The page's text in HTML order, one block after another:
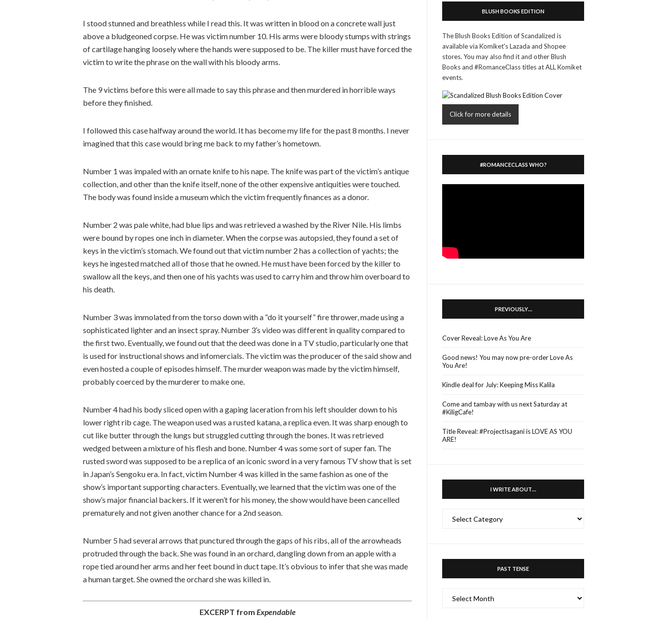
I stood stunned and breathless while I read this. It was written in blood on a concrete wall just
above a bludgeoned corpse. He was victim number 10. His arms were bloody stumps with strings
of cartilage hanging loosely where the hands were supposed to be. The killer must have forced the
victim to write the phrase on the wall with his bloody arms.
The 9 victims before this were all made to say this phrase and then murdered in horrible ways
before they finished.
I followed this case halfway around the world. It has become my life for the past 8 months. I never
imagined that this case would bring me back to my father’s hometown.
Number 1 was impaled with an ornate knife to his nape. The knife was part of the victim’s antique
collection, and other than the knife itself, none of the other expensive antiquities were touched.
The body was found inside a museum which the victim frequently finances as a donor.
Number 2 was pale white, had blue lips and was retrieved a washed by the River Nile. His limbs
were bound by ropes one inch in diameter. When the corpse was autopsied, they found a set of
keys in the victim’s stomach. We found out that victim number 2 has a collection of yachts; the
keys he ingested matched all of those that he owned. He must have been forced by the killer to
swallow all the keys, and then one of his yachts was used to carry him and throw him overboard to
his death.
Number 3 was immolated from the torso down with a “do it yourself” fire thrower, made using a
sophisticated lighter and an insect spray. Number 3’s video was different in quality compared to
the first two. Eventually, we found out that the deed was done in a TV studio, particularly one that
is used for instructional shows and infomercials. The victim was the producer of the said show and
even hosted a couple of episodes himself. The murder weapon was made by the victim himself,
probably coerced by the murderer to make one.
Number 4 had his body sliced open with a gaping laceration from his left shoulder down to his
lower right rib cage. The weapon used was a rusted katana, a replica even. It was sharp enough to
cut like butter through the lungs but struggled cutting through the bones. It was retrieved
wedged between a mixture of his flesh and bone. Number 4 was some sort of super fan. The
rusted sword was supposed to be a replica of an iconic sword in a very famous TV show that is set
in Japan’s Sengoku era. In fact, victim Number 4 was killed in the same fashion as one of the
show’s important supporting characters. Eventually, we learned that the victim was one of the
show’s major financial backers. If it weren’t for his money, the show would have been cancelled
prematurely and not given another chance for a 2nd season.
Number 5 had several arrows that punctured through the gaps of his ribs, all of the arrowheads
protruded through the back. She was found in an orchard, dangling down from an apple with a
rope tied around her arms and her feet bound in duct tape. It’s obvious to infer that she was made
a human target. She owned the orchard she was killed in.
EXCERPT from Expendable
BLUSH BOOKS EDITION
The Blush Books Edition of Scandalized is
available via Komiket's Lazada and Shopee
stores. You may also find it and other Blush
Books and #RomanceClass titles at ALL Komiket
events.
Click for more details
#ROMANCECLASS WHO?
PREVIOUSLY…
Cover Reveal: Love As You Are
Good news! You may now pre-order Love As
You Are!
Kindle deal for July: Keeping Miss Kalila
Come and tambay with us next Saturday at
#KiligCafe!
Title Reveal: #ProjectIsagani is LOVE AS YOU
ARE!
I WRITE ABOUT…
WRITE
PAST TENSE
TENSE